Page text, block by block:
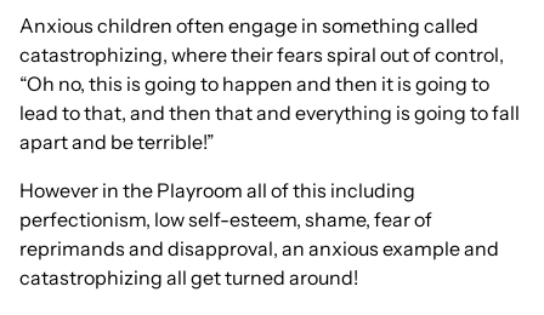
Anxious children often engage in something called
catastrophizing, where their fears spiral out of control,
“Oh no, this is going to happen and then it is going to
lead to that, and then that and everything is going to fall
apart and be terrible!”
However in the Playroom all of this including
perfectionism, low self-esteem, shame, fear of
reprimands and disapproval, an anxious example and
catastrophizing all get turned around!